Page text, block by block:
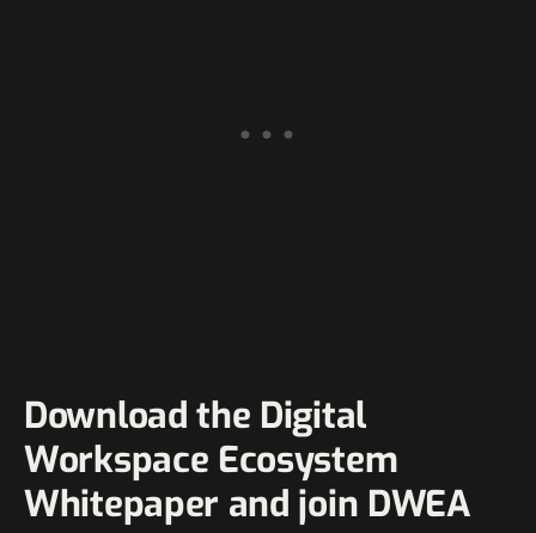
Download the Digital
Workspace Ecosystem
Whitepaper and join DWEA